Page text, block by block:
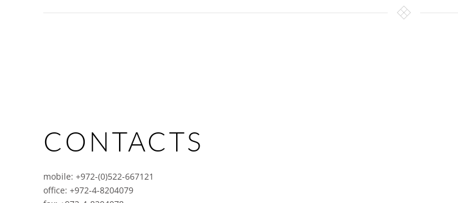
CONTACTS
mobile: +972-(0)522-667121
office: +972-4-8204079